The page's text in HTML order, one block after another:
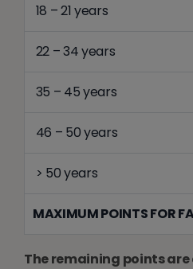
18 – 21 years
22 – 34 years
35 – 45 years
46 – 50 years
> 50 years
MAXIMUM POINTS FOR
The remaining points